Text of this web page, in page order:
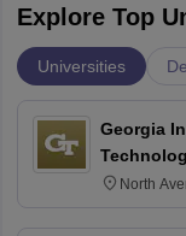
Explore Top
Universities
Georgia
North